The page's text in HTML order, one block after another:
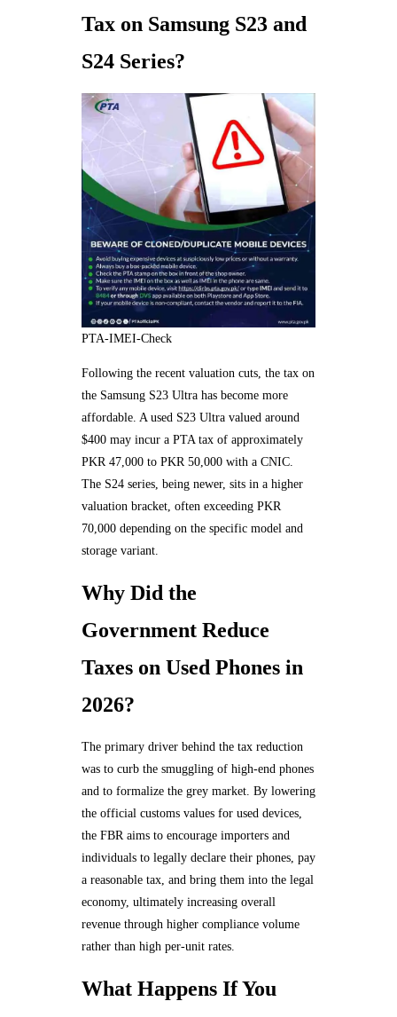
Tax on Samsung S23 and
S24 Series?
PTA-IMEI-Check
Following the recent valuation cuts, the tax on
the Samsung S23 Ultra has become more
affordable. A used S23 Ultra valued around
$400 may incur a PTA tax of approximately
PKR 47,000 to PKR 50,000 with a CNIC.
The S24 series, being newer, sits in a higher
valuation bracket, often exceeding PKR
70,000 depending on the specific model and
storage variant.
Why Did the
Government Reduce
Taxes on Used Phones in
2026?
The primary driver behind the tax reduction
was to curb the smuggling of high-end phones
and to formalize the grey market. By lowering
the official customs values for used devices,
the FBR aims to encourage importers and
individuals to legally declare their phones, pay
a reasonable tax, and bring them into the legal
economy, ultimately increasing overall
revenue through higher compliance volume
rather than high per-unit rates.
What Happens If You